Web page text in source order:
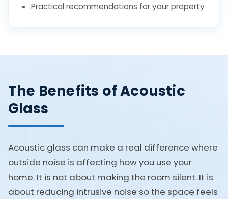
Practical recommendations for your property
The Benefits of Acoustic
Glass
Acoustic glass can make a real difference where
outside noise is affecting how you use your
home. It is not about making the room silent. It is
about reducing intrusive noise so the space feels